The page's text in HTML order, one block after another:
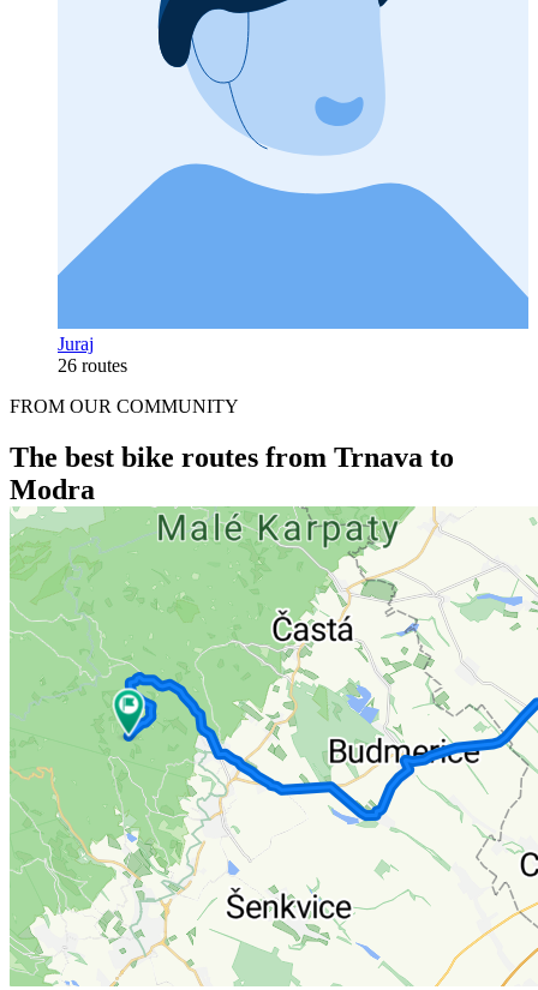
Juraj
26 routes
FROM OUR COMMUNITY
The best bike routes from Trnava to
Modra